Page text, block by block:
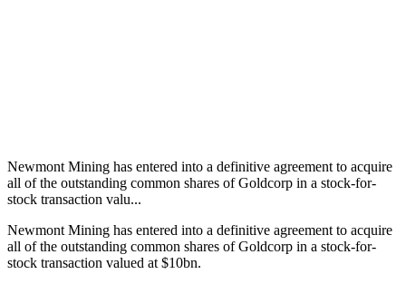
Newmont Mining has entered into a definitive agreement to acquire
all of the outstanding common shares of Goldcorp in a stock-for-
stock transaction valu...
Newmont Mining has entered into a definitive agreement to acquire
all of the outstanding common shares of Goldcorp in a stock-for-
stock transaction valued at $10bn.